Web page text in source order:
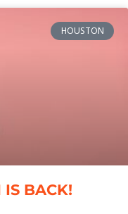
HOUSTON
IS BACK!